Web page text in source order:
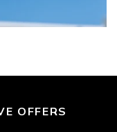
OFFERS